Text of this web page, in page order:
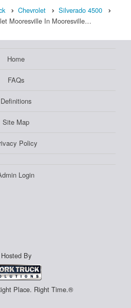
Chevrolet
Silverado 4500
Mooresville In Mooresville…
Home
FAQs
Definitions
Site Map
Policy
Login
Hosted By
Place. Right Time.®